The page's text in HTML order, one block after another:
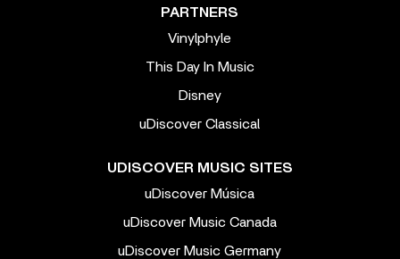
PARTNERS
Vinylphyle
This Day In Music
Disney
uDiscover Classical
UDISCOVER MUSIC SITES
uDiscover Música
uDiscover Music Canada
uDiscover Music Germany